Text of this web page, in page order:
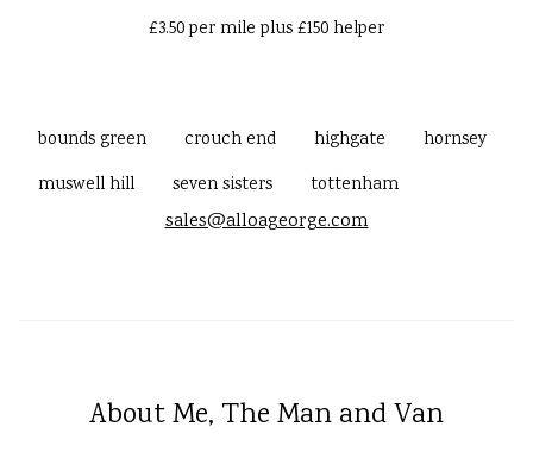
£3.50 per mile plus £150 helper
bounds green crouch end highgate
hornsey
muswell hill
seven sisters tottenham
sales@alloageorge.com
About Me, The Man and Van